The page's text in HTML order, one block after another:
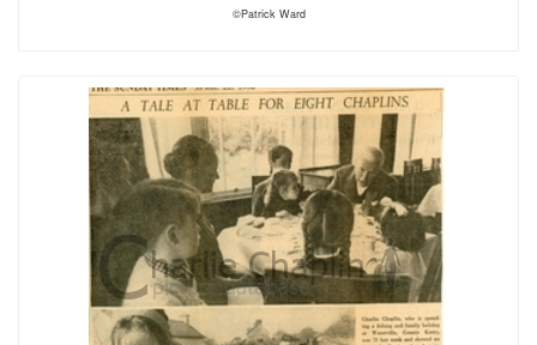
©Patrick Ward